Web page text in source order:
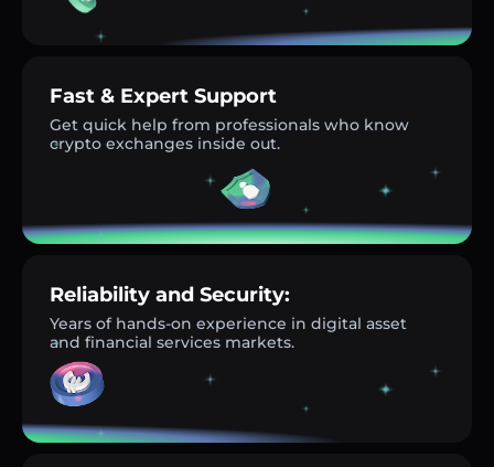
Fast & Expert Support
Get quick help from professionals who know
crypto exchanges inside out.
Reliability and Security:
Years of hands-on experience in digital asset
and financial services markets.